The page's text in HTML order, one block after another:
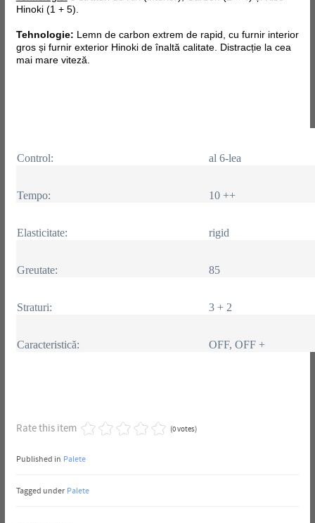
Hinoki (1 + 5).
Tehnologie: Lemn de carbon extrem de rapid, cu furnir interior
gros și furnir exterior Hinoki de înaltă calitate. Distracție la cea
mai mare viteză.
Control: al 6-lea
Tempo: 10 ++
Elasticitate: rigid
Greutate: 85
Straturi: 3 + 2
Caracteristică: OFF, OFF +
Rate this item (0 votes)
Published in Palete
Tagged under Palete